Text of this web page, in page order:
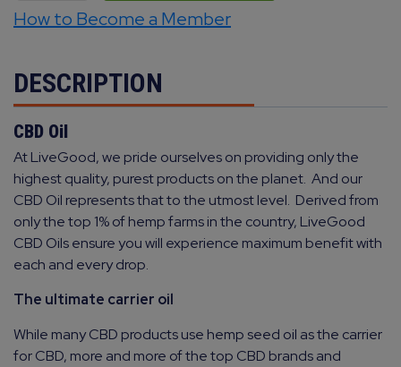
How to Become a Member
DESCRIPTION
CBD Oil
At LiveGood, we pride ourselves on providing only the
highest quality, purest products on the planet. And our
CBD Oil represents that to the utmost level. Derived from
only the top 1% of hemp farms in the country, LiveGood
CBD Oils ensure you will experience maximum benefit with
each and every drop.
The ultimate carrier oil
While many CBD products use hemp seed oil as the carrier
for CBD, more and more of the top CBD brands and